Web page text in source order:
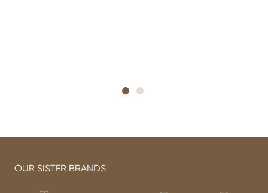
OUR SISTER BRANDS